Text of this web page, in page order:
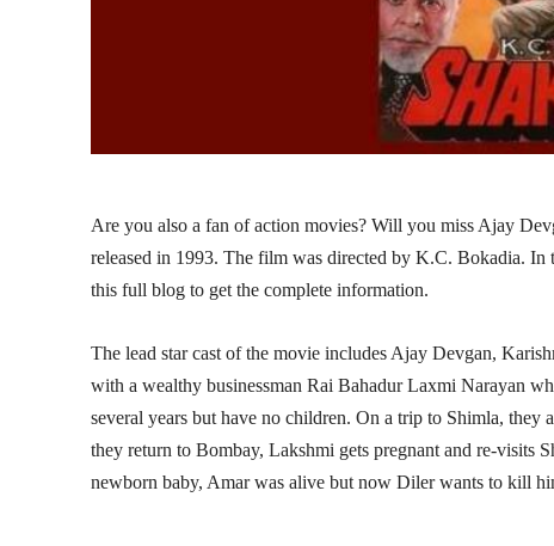
Are you also a fan of action movies? Will you miss Ajay
released in 1993. The film was directed by K.C. Bokadia.
this full blog to get the complete information.
The lead star cast of the movie includes Ajay Devgan,
with a wealthy businessman Rai Bahadur Laxmi Narayan
several years but have no children. On a trip to Shimla,
they return to Bombay, Lakshmi gets pregnant and re-visits
newborn baby, Amar was alive but now Diler wants to kill